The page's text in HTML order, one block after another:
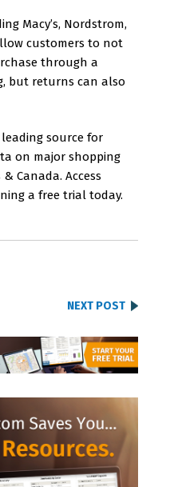
Macy’s, Nordstrom,
customers to not
through a
but returns can also
source for
on major shopping
Canada. Access
a free trial today.
NEXT POST